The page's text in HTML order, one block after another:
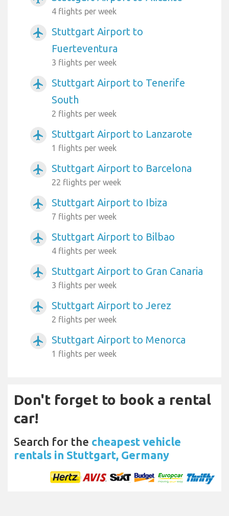
4 flights per week
airplanemode_active
Stuttgart Airport to
Fuerteventura
3 flights per week
airplanemode_active
Stuttgart Airport to Tenerife
South
2 flights per week
airplanemode_active Stuttgart Airport to Lanzarote
1 flights per week
airplanemode_active Stuttgart Airport to Barcelona
22 flights per week
airplanemode_active Stuttgart Airport to Ibiza
7 flights per week
airplanemode_active Stuttgart Airport to Bilbao
4 flights per week
airplanemode_active Stuttgart Airport to Gran Canaria
3 flights per week
airplanemode_active Stuttgart Airport to Jerez
2 flights per week
airplanemode_active Stuttgart Airport to Menorca
1 flights per week
Don't forget to book a rental
car!
Search for the cheapest vehicle
rentals in Stuttgart, Germany